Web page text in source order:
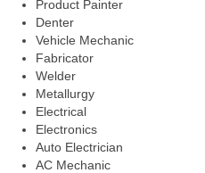
Product Painter
Denter
Vehicle Mechanic
Fabricator
Welder
Metallurgy
Electrical
Electronics
Auto Electrician
AC Mechanic